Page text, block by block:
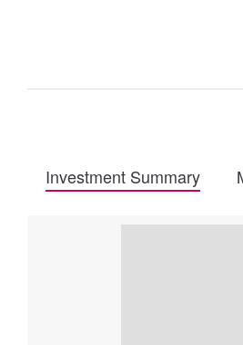
Investment Summary